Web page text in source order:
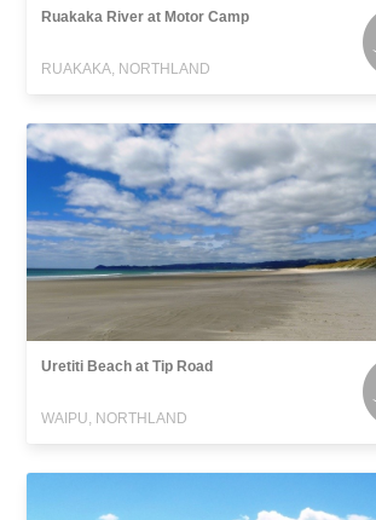
Ruakaka River at Motor Camp
RUAKAKA, NORTHLAND
Uretiti Beach at Tip Road
WAIPU, NORTHLAND